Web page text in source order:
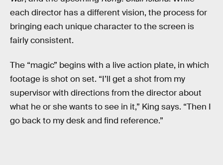
each director has a different vision, the process for
bringing each unique character to the screen is
fairly consistent.
The “magic” begins with a live action plate, in which
footage is shot on set. “I’ll get a shot from my
supervisor with directions from the director about
what he or she wants to see in it,” King says. “Then I
go back to my desk and find reference.”